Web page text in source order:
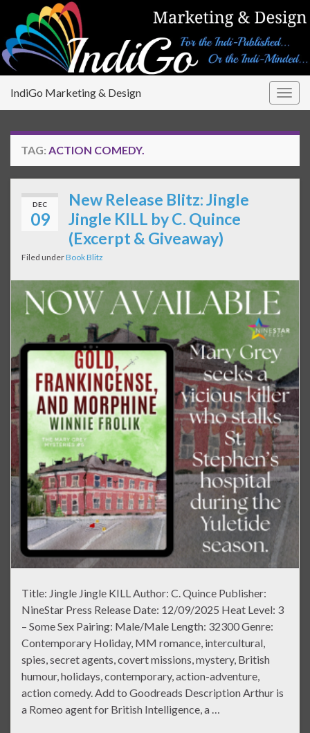
IndiGo Marketing & Design
TAG: ACTION COMEDY.
DEC
09
New Release Blitz: Jingle
Jingle KILL by C. Quince
(Excerpt & Giveaway)
Filed underBook Blitz
Title: Jingle Jingle KILL Author: C. Quince Publisher:
NineStar Press Release Date: 12/09/2025 Heat Level: 3
– Some Sex Pairing: Male/Male Length: 32300 Genre:
Contemporary Holiday, MM romance, intercultural,
spies, secret agents, covert missions, mystery, British
humour, holidays, contemporary, action-adventure,
action comedy. Add to Goodreads Description Arthur is
a Romeo agent for British Intelligence, a …